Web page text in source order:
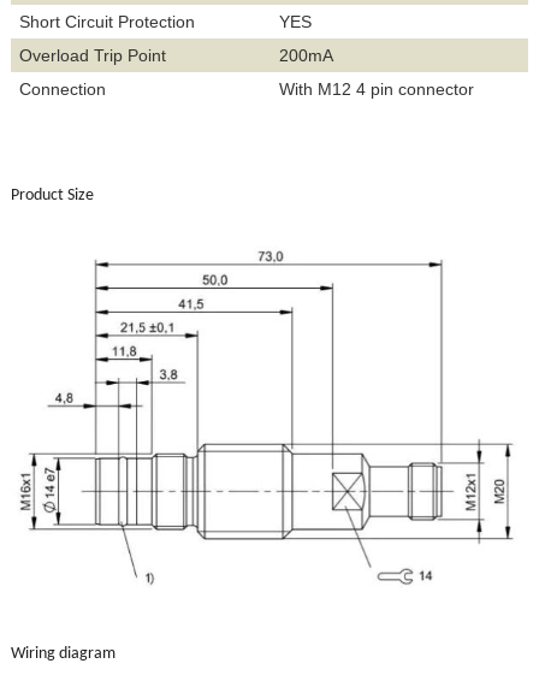
Short Circuit Protection
YES
Overload Trip Point
200mA
Connection
With M12 4 pin connector
Product Size
Wiring diagram